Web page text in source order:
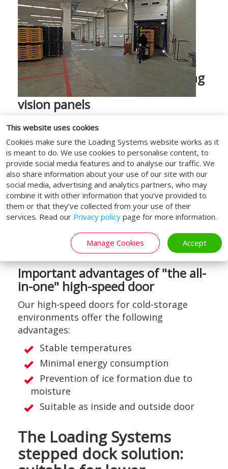
This website uses cookies
Cookies make sure the Loading Systems website works as it
is meant to do. We use cookies to personalise content, to
provide social media features and to analyse our traffic. We
also share information about your use of our site with our
social media, advertising and analytics partners, who may
combine it with other information that you’ve provided to
them or that they’ve collected from your use of their
services. Read our Privacy policy page for more information.
Manage Cookies Accept
Do you need to see what is going
on behind the door? Choose
vision panels
Safety first; in all our solutions, human
all our high-speed doors are supplied as
standard with a transparent vision strip
across the entire width of the door. The
visibility strip provides optimum visibility
for environments with many logistical
movements. This prevents unwanted
collisions. Several vision strips can
optionally be placed in the door panel for
additional visibility or light.
Important advantages of "the all-
in-one" high-speed door
Our high-speed doors for cold-storage
environments offer the following
advantages:
Stable temperatures
Minimal energy consumption
Prevention of ice formation due to
moisture
Suitable as inside and outside door
The Loading Systems
stepped dock solution: